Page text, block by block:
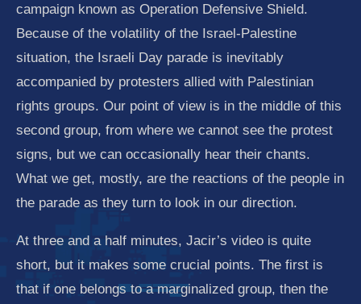
campaign known as Operation Defensive Shield.
Because of the volatility of the Israel-Palestine
situation, the Israeli Day parade is inevitably
accompanied by protesters allied with Palestinian
rights groups. Our point of view is in the middle of this
second group, from where we cannot see the protest
signs, but we can occasionally hear their chants.
What we get, mostly, are the reactions of the people in
the parade as they turn to look in our direction.
At three and a half minutes, Jacir’s video is quite
short, but it makes some crucial points. The first is
that if one belongs to a marginalized group, then the